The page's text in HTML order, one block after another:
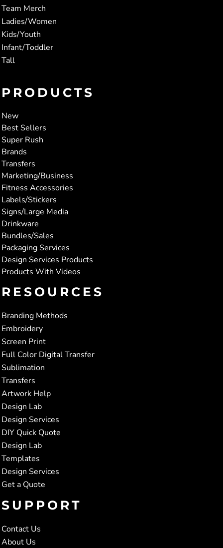
Team Merch
Ladies/Women
Kids/Youth
Infant/Toddler
Tall
PRODUCTS
New
Best Sellers
Super Rush
Brands
Transfers
Marketing/Business
Fitness Accessories
Labels/Stickers
Signs/Large Media
Drinkware
Bundles/Sales
Packaging Services
Design Services Products
Products With Videos
RESOURCES
Branding Methods
Embroidery
Screen Print
Full Color Digital Transfer
Sublimation
Transfers
Artwork Help
Design Lab
Design Services
DIY Quick Quote
Design Lab
Templates
Design Services
Get a Quote
SUPPORT
Contact Us
About Us